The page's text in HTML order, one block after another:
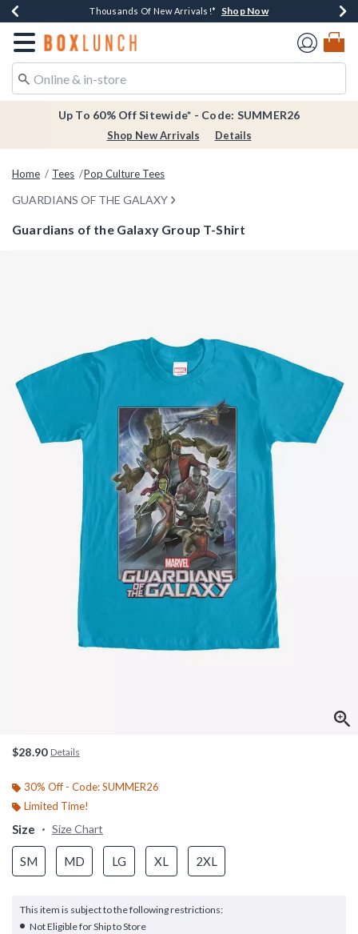
Earn $20 BoxLunch Money Every $40 Spent*Shop Now
Thousands Of New Arrivals!* Shop Now
Free Shipping Over $75* Shop Now
Free In-Store Pickup*Shop Now
Redirect to Boxlunch Home Page
Up To 60% Off Sitewide* - Code: SUMMER26
Shop New Arrivals Details
Home Tees Pop Culture Tees
GUARDIANS OF THE GALAXY
Guardians of the Galaxy Group T-Shirt
$28.90 Details
30% Off - Code: SUMMER26
Limited Time!
Size Size Chart
SM MD LG XL 2XL
This item is subject to the following restrictions:
Not Eligible for Ship to Store